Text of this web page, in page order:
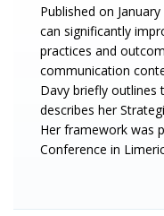
Published on
can significantly
practices and
communication
Davy briefly outlines
describes her
Her framework was
Conference in